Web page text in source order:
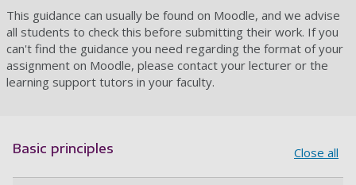
This guidance can usually be found on Moodle, and we advise
all students to check this before submitting their work. If you
can't find the guidance you need regarding the format of your
assignment on Moodle, please contact your lecturer or the
learning support tutors in your faculty.
Basic principles Close all